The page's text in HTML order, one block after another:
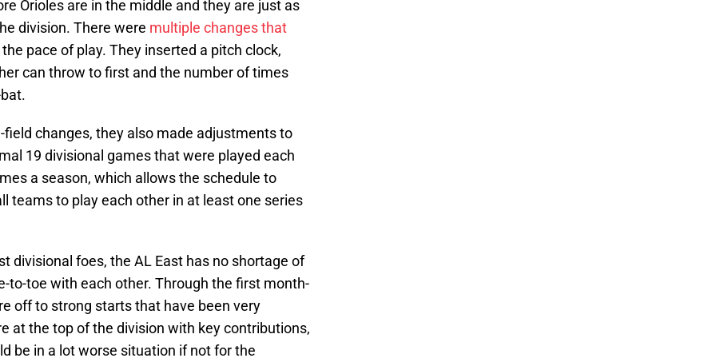
Orioles are in the middle and they are just as
division. There were multiple changes that
pace of play. They inserted a pitch clock,
can throw to first and the number of times
changes, they also made adjustments to
19 divisional games that were played each
a season, which allows the schedule to
teams to play each other in at least one series
divisional foes, the AL East has no shortage of
to-toe with each other. Through the first month-
off to strong starts that have been very
at the top of the division with key contributions,
be in a lot worse situation if not for the